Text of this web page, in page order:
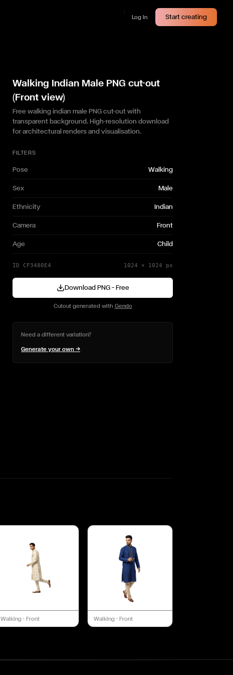
Log In Start creating
Walking Indian Male PNG cut-out
(Front view)
Free walking indian male PNG cut-out with
transparent background. High-resolution download
for architectural renders and visualisation.
FILTERS
Pose Walking
Sex Male
Ethnicity Indian
Camera Front
Age Child
ID CF3480E4 1024 × 1024 px
Download PNG — Free
Cutout generated with Gendo
Need a different variation?
Generate your own →
Walking · Front Walking ·Front